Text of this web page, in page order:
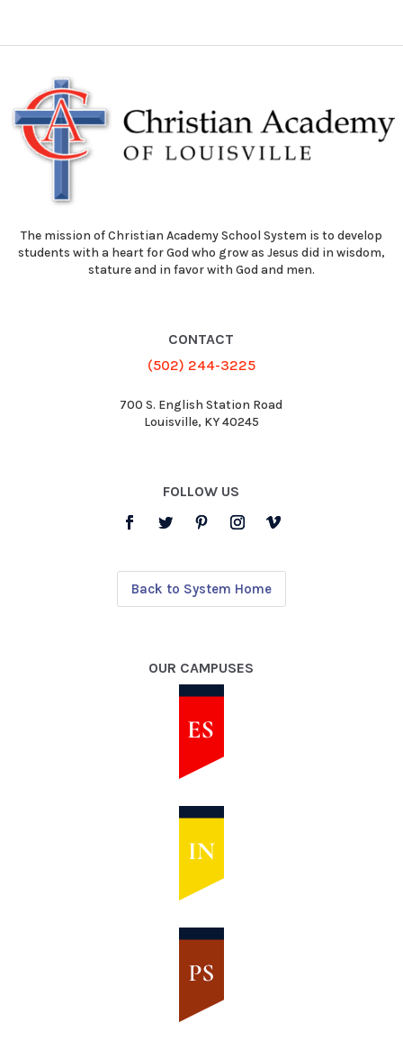
The mission of Christian Academy School System is to develop
students with a heart for God who grow as Jesus did in wisdom,
stature and in favor with God and men.
CONTACT
(502) 244-3225
700 S. English Station Road
Louisville, KY 40245
FOLLOW US
Back to System Home
OUR CAMPUSES